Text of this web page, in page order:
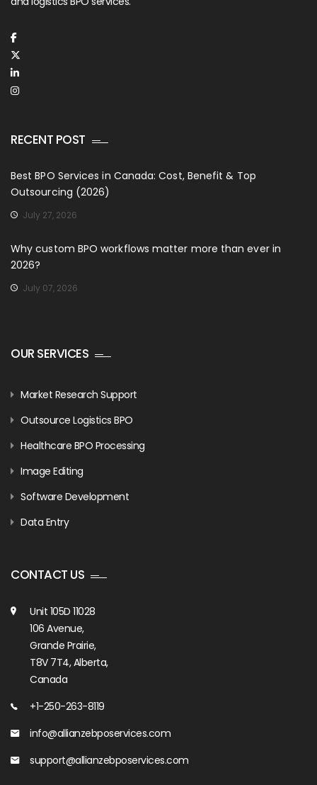
RECENT POST
Best BPO Services in Canada: Cost, Benefit & Top
Outsourcing (2026)
July 27, 2026
Why custom BPO workflows matter more than ever in
2026?
July 07, 2026
OUR SERVICES
Market Research Support
Outsource Logistics BPO
Healthcare BPO Processing
Image Editing
Software Development
Data Entry
CONTACT US
Unit 105D 11028
106 Avenue,
Grande Prairie,
T8V 7T4, Alberta,
Canada
+1-250-263-8119
info@allianzebposervices.com
support@allianzebposervices.com